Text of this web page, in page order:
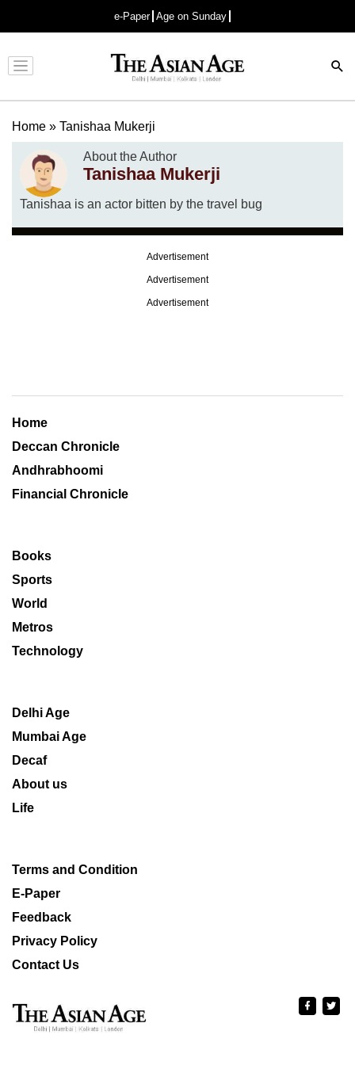
e-Paper Age on Sunday
Advertisement
Home » Tanishaa Mukerji
About the Author
Tanishaa Mukerji
Tanishaa is an actor bitten by the travel bug
Advertisement
Advertisement
Advertisement
Home
Deccan Chronicle
Andhrabhoomi
Financial Chronicle
Books
Sports
World
Metros
Technology
Delhi Age
Mumbai Age
Decaf
About us
Life
Terms and Condition
E-Paper
Feedback
Privacy Policy
Contact Us